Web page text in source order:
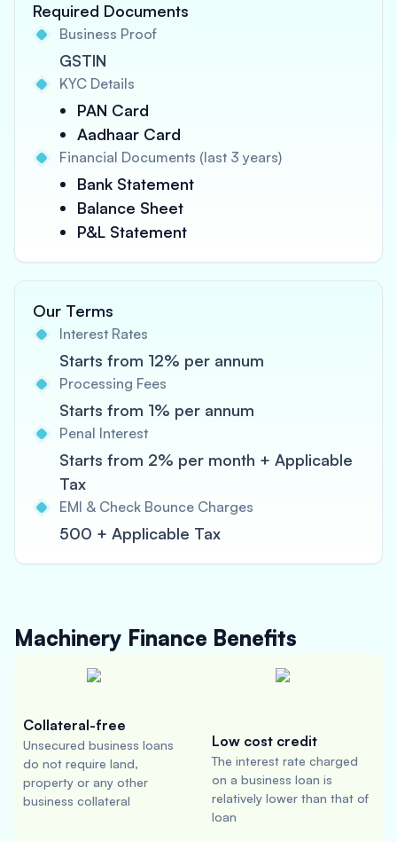
Required Documents
Business Proof
GSTIN
KYC Details
PAN Card
Aadhaar Card
Financial Documents (last 3 years)
Bank Statement
Balance Sheet
P&L Statement
Our Terms
Interest Rates
Starts from 12% per annum
Processing Fees
Starts from 1% per annum
Penal Interest
Starts from 2% per month + Applicable
Tax
EMI & Check Bounce Charges
500 + Applicable Tax
Machinery Finance Benefits
Collateral-free
Unsecured business loans
do not require land,
property or any other
business collateral
Low cost credit
The interest rate charged
on a business loan is
relatively lower than that of
loan